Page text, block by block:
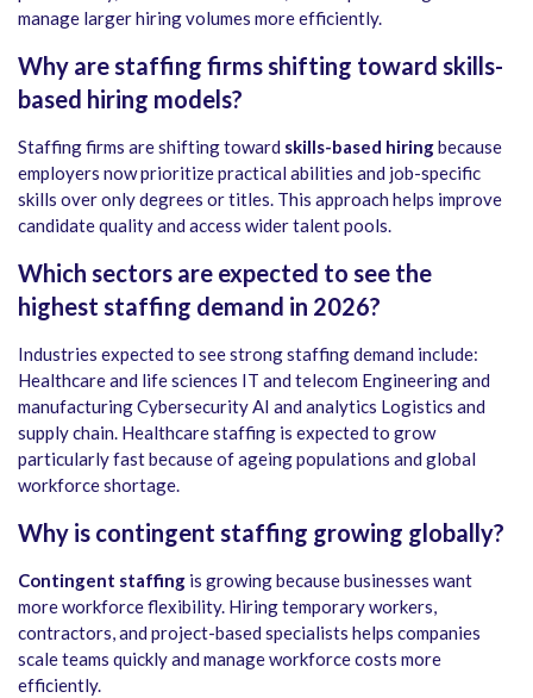
manage larger hiring volumes more efficiently.
Why are staffing firms shifting toward skills-
based hiring models?
Staffing firms are shifting toward skills-based hiringbecause
employers now prioritize practical abilities and job-specific
skills over only degrees or titles. This approach helps improve
candidate quality and access wider talent pools.
Which sectors are expected to see the
highest staffing demand in 2026?
Industries expected to see strong staffing demand include:
Healthcare and life sciences IT and telecom Engineering and
manufacturing Cybersecurity AI and analytics Logistics and
supply chain. Healthcare staffing is expected to grow
particularly fast because of ageing populations and global
workforce shortage.
Why is contingent staffing growing globally?
Contingent staffing is growing because businesses want
more workforce flexibility. Hiring temporary workers,
contractors, and project-based specialists helps companies
scale teams quickly and manage workforce costs more
efficiently.